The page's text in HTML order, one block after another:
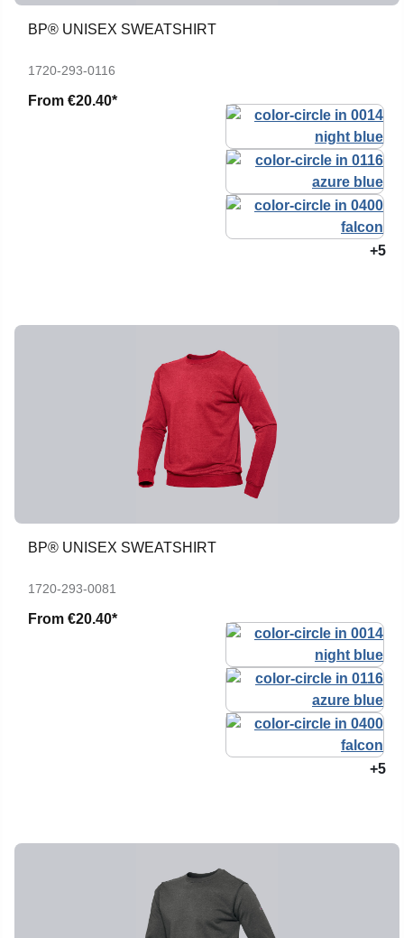
BP® UNISEX SWEATSHIRT
1720-293-0116
From €20.40*
+5
BP® UNISEX SWEATSHIRT
1720-293-0081
From €20.40*
+5